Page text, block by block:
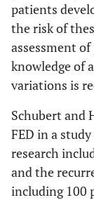
patients
the risk of
assessment
knowledge of
variations is
Schubert and
FED in a
research
and the
including 100